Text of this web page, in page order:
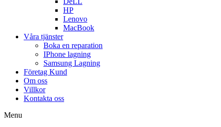
HP
Lenovo
MacBook
Våra tjänster
Boka en reparation
IPhone lagning
Samsung Lagning
Företag Kund
Om oss
Villkor
Kontakta oss
Menu